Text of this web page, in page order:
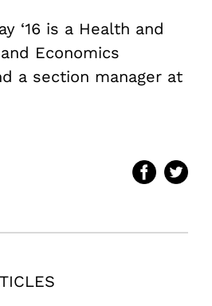
‘16 is a Health and
Economics
a section manager at